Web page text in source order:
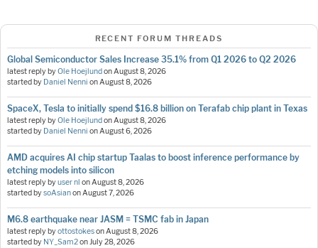
RECENT FORUM THREADS
Global Semiconductor Sales Increase 35.1% from Q1 2026 to Q2 2026
latest reply byOle Hoejlund onAugust 8, 2026
started by Daniel Nenni onAugust 8, 2026
SpaceX, Tesla to initially spend $16.8 billion on Terafab chip plant in Texas
latest reply byOle Hoejlund onAugust 8, 2026
started by Daniel Nenni onAugust 6, 2026
AMD acquires AI chip startup Taalas to boost inference performance by
etching models into silicon
latest reply byuser nl onAugust 8, 2026
started bysoAsianonAugust 7, 2026
M6.8 earthquake near JASM = TSMC fab in Japan
latest reply byottostokesonAugust 8, 2026
started by NY_Sam2onJuly 28, 2026